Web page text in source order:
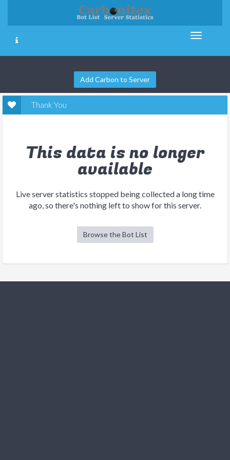
Add Carbon to Server
Thank You
This data is no longer
available
Live server statistics stopped being collected a long time
ago, so there's nothing left to show for this server.
Browse the Bot List